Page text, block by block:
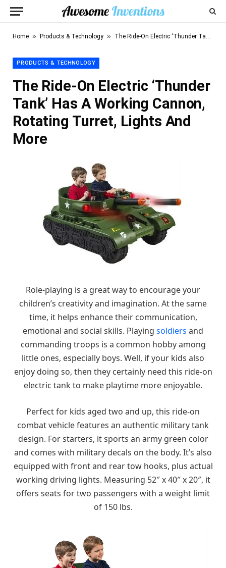
Home » Products & Technology » The Ride-On Electric ‘Thunder Tank’ Has A Working Cannon, Rotating Turret, Lights And More
PRODUCTS & TECHNOLOGY
The Ride-On Electric ‘Thunder
Tank’ Has A Working Cannon,
Rotating Turret, Lights And
More
Role-playing is a great way to encourage your
children’s creativity and imagination. At the same
time, it helps enhance their communication,
emotional and social skills. Playing soldiers and
commanding troops is a common hobby among
little ones, especially boys. Well, if your kids also
enjoy doing so, then they certainly need this ride-on
electric tank to make playtime more enjoyable.
Perfect for kids aged two and up, this ride-on
combat vehicle features an authentic military tank
design. For starters, it sports an army green color
and comes with military decals on the body. It’s also
equipped with front and rear tow hooks, plus actual
working driving lights. Measuring 52″ x 40″ x 20″, it
offers seats for two passengers with a weight limit
of 150 lbs.